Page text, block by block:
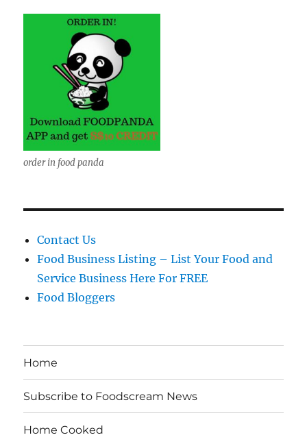
order in food panda
Contact Us
Food Business Listing – List Your Food and
Service Business Here For FREE
Food Bloggers
Home
Subscribe to Foodscream News
Home Cooked